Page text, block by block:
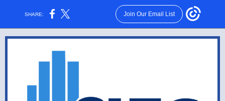
SHARE: Join Our Email List